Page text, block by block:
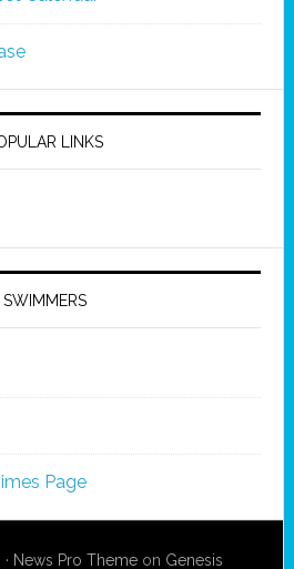
LINKS
SWIMMERS
Page
News Pro Themeon Genesis